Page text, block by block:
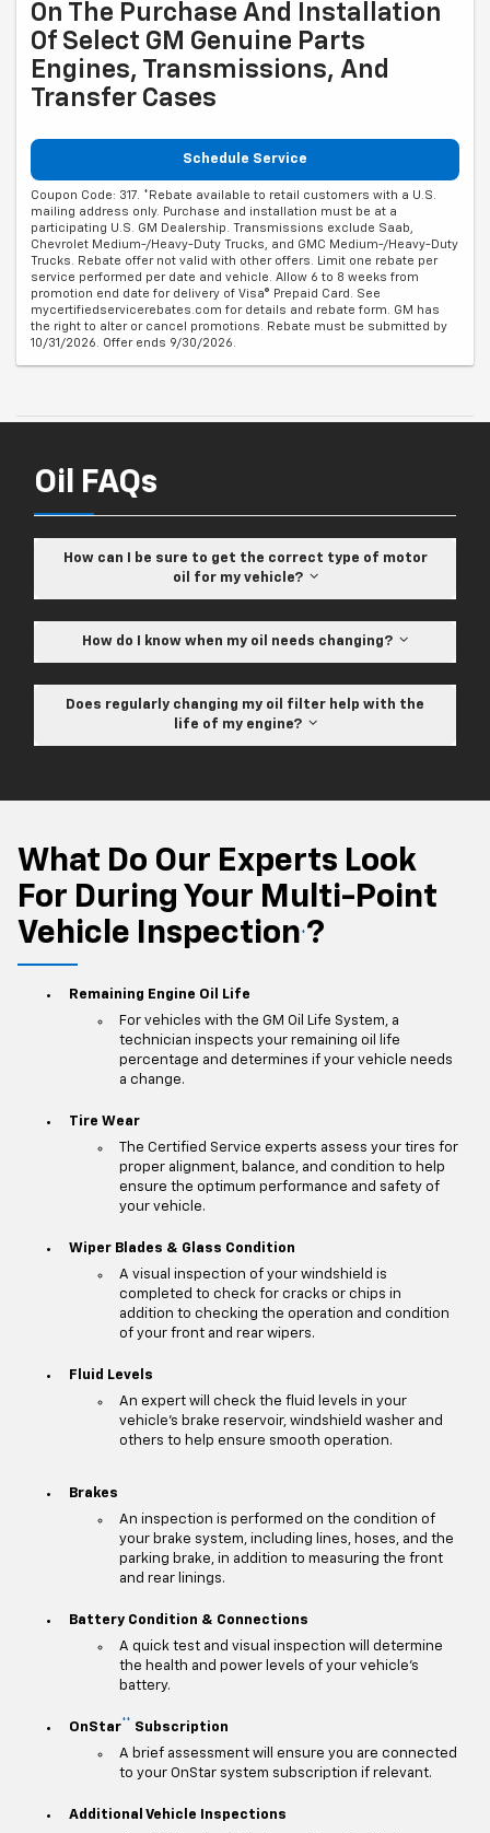
On The Purchase And Installation
Of Select GM Genuine Parts
Engines, Transmissions, And
Transfer Cases
Schedule Service
Coupon Code: 317. *Rebate available to retail customers with a U.S.
mailing address only. Purchase and installation must be at a
participating U.S. GM Dealership. Transmissions exclude Saab,
Chevrolet Medium-/Heavy-Duty Trucks, and GMC Medium-/Heavy-Duty
Trucks. Rebate offer not valid with other offers. Limit one rebate per
service performed per date and vehicle. Allow 6 to 8 weeks from
promotion end date for delivery of Visa® Prepaid Card. See
mycertifiedservicerebates.com for details and rebate form. GM has
the right to alter or cancel promotions. Rebate must be submitted by
10/31/2026. Offer ends 9/30/2026.
Oil FAQs
How can I be sure to get the correct type of motor
oil for my vehicle?
How do I know when my oil needs changing?
Does regularly changing my oil filter help with the
life of my engine?
What Do Our Experts Look
For During Your Multi-Point
Vehicle Inspection ?
Remaining Engine Oil Life
For vehicles with the GM Oil Life System, a
technician inspects your remaining oil life
percentage and determines if your vehicle needs
a change.
Tire Wear
The Certified Service experts assess your tires for
proper alignment, balance, and condition to help
ensure the optimum performance and safety of
your vehicle.
Wiper Blades & Glass Condition
A visual inspection of your windshield is
completed to check for cracks or chips in
addition to checking the operation and condition
of your front and rear wipers.
Fluid Levels
An expert will check the fluid levels in your
vehicle's brake reservoir, windshield washer and
others to help ensure smooth operation.
Brakes
An inspection is performed on the condition of
your brake system, including lines, hoses, and the
parking brake, in addition to measuring the front
and rear linings.
Battery Condition & Connections
A quick test and visual inspection will determine
the health and power levels of your vehicle's
battery.
OnStar**
Subscription
A brief assessment will ensure you are connected
to your OnStar system subscription if relevant.
Additional Vehicle Inspections